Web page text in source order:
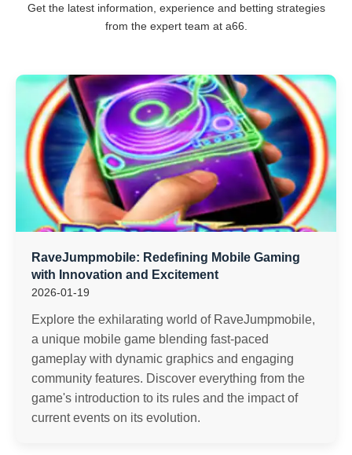
Get the latest information, experience and betting strategies
from the expert team at a66.
RaveJumpmobile: Redefining Mobile Gaming
with Innovation and Excitement
2026-01-19
Explore the exhilarating world of RaveJumpmobile,
a unique mobile game blending fast-paced
gameplay with dynamic graphics and engaging
community features. Discover everything from the
game's introduction to its rules and the impact of
current events on its evolution.